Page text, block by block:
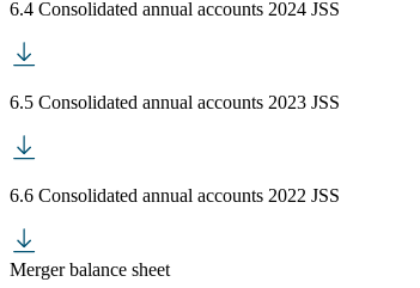
6.4 Consolidated annual accounts 2024 JSS
6.5 Consolidated annual accounts 2023 JSS
6.6 Consolidated annual accounts 2022 JSS
Merger balance sheet